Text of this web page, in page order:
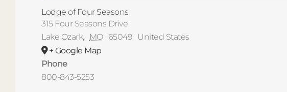
Lodge of Four Seasons
315 Four Seasons Drive
Lake Ozark, MO 65049
United States
+ Google Map
Phone
800-843-5253